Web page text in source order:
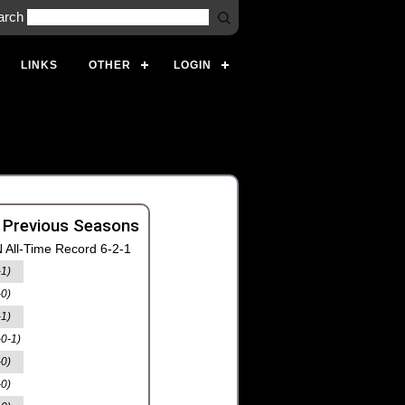
LINKS OTHER LOGIN
Seasons
All-Time Record 6-2-1
1)